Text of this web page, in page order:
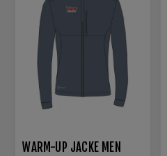
WARM-UP JACKE MEN